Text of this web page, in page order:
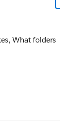
What folders